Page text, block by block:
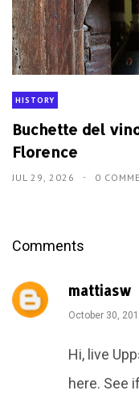
HISTORY
Buchette del
Florence
JUL 29, 2026 0
Comments
mattiasw
October 30,
Hi, live
here. See